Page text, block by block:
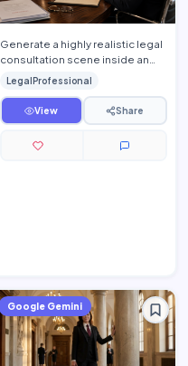
Generate a highly realistic legal
consultation scene inside an
elegant luxury conference room
where an experie…
LegalProfessional
View Share
Google Gemini